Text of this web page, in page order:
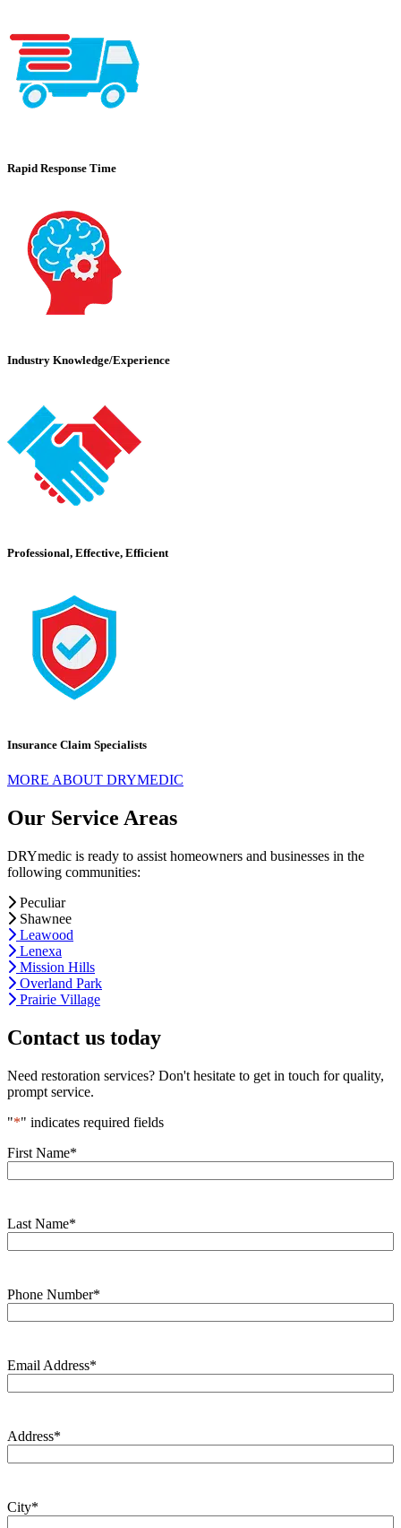
Rapid Response Time
Industry Knowledge/Experience
Professional, Effective, Efficient
Insurance Claim Specialists
MORE ABOUT DRYMEDIC
Our Service Areas
DRYmedic is ready to assist homeowners and businesses in the
following communities:
Peculiar
Shawnee
Leawood
Lenexa
Mission Hills
Overland Park
Prairie Village
Contact us today
Need restoration services? Don't hesitate to get in touch for quality,
prompt service.
"*" indicates required fields
First Name*
Last Name*
Phone Number*
Email Address*
Address*
City*